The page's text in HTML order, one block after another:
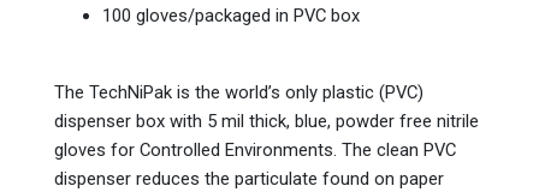
100 gloves/packaged in PVC box
The TechNiPak is the world’s only plastic (PVC)
dispenser box with 5 mil thick, blue, powder free nitrile
gloves for Controlled Environments. The clean PVC
dispenser reduces the particulate found on paper